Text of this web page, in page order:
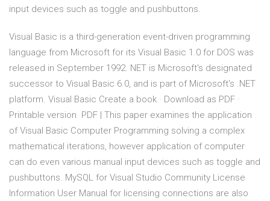
input devices such as toggle and pushbuttons.
Visual Basic is a third-generation event-driven programming
language from Microsoft for its Visual Basic 1.0 for DOS was
released in September 1992. NET is Microsoft's designated
successor to Visual Basic 6.0, and is part of Microsoft's .NET
platform. Visual Basic Create a book · Download as PDF ·
Printable version PDF | This paper examines the application
of Visual Basic Computer Programming solving a complex
mathematical iterations, however application of computer
can do even various manual input devices such as toggle and
pushbuttons. MySQL for Visual Studio Community License
Information User Manual for licensing connections are also